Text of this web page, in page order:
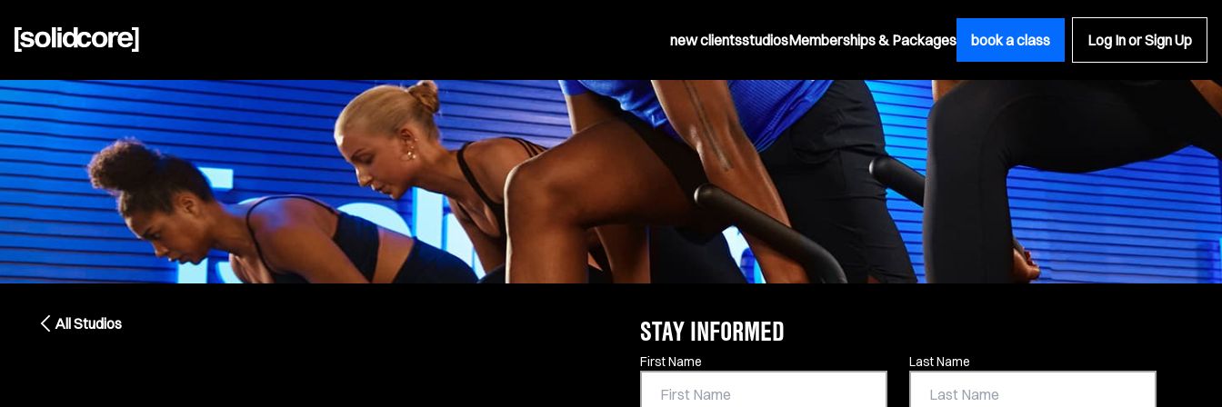
new clientsstudiosMemberships & Packages book a class Log In or Sign Up
All Studios STAY INFORMED
Contact Information
First Name Last Name